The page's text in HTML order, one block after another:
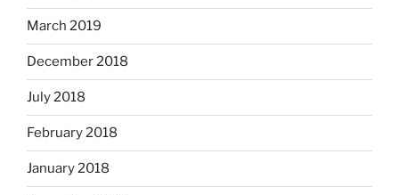
March 2019
December 2018
July 2018
February 2018
January 2018